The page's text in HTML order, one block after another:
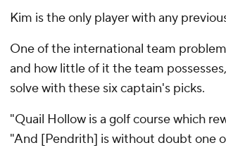
Kim is the only player with any
One of the international team
and how little of it the team
solve with these six captain's picks.
"Quail Hollow is a golf course which
"And [Pendrith] is without doubt one